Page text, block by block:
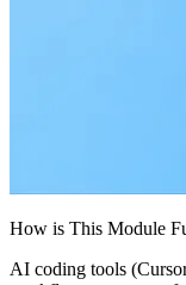
How is This Module
AI coding tools